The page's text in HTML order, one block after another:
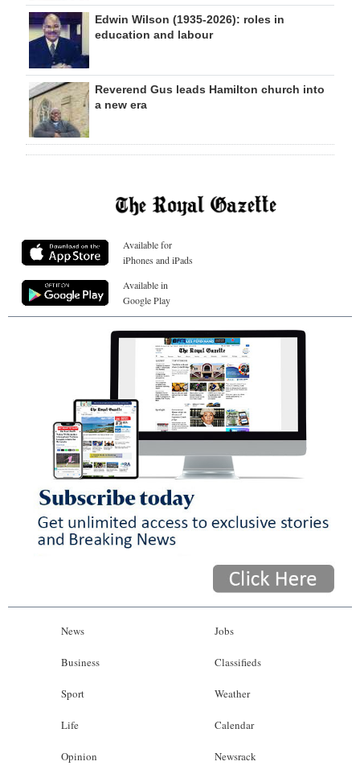
Edwin Wilson (1935-2026): roles in
education and labour
Reverend Gus leads Hamilton church into
a new era
Available for
iPhones and iPads
Available in
Google Play
News
Business
Sport
Life
Opinion
Jobs
Classifieds
Weather
Calendar
Newsrack